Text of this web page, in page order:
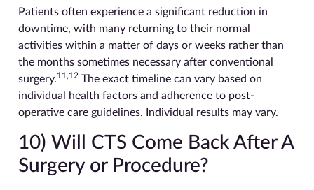
Patients often experience a significant reduction in
downtime, with many returning to their normal
activities within a matter of days or weeks rather than
the months sometimes necessary after conventional
surgery.11,12 The exact timeline can vary based on
individual health factors and adherence to post-
operative care guidelines. Individual results may vary.
10) Will CTS Come Back After A
Surgery or Procedure?